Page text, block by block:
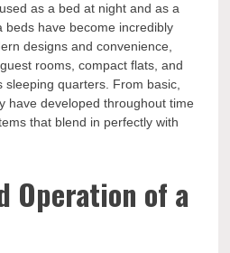
as a bed at night and as a
beds have become incredibly
designs and convenience,
rooms, compact flats, and
quarters. From basic,
have developed throughout time
that blend in perfectly with
Operation of a